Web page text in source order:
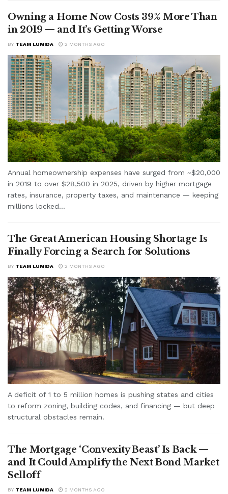
Owning a Home Now Costs 39% More Than
in 2019 — and It’s Getting Worse
BY TEAM LUMIDA 2 MONTHS AGO
Annual homeownership expenses have surged from ~$20,000
in 2019 to over $28,500 in 2025, driven by higher mortgage
rates, insurance, property taxes, and maintenance — keeping
millions locked...
The Great American Housing Shortage Is
Finally Forcing a Search for Solutions
BY TEAM LUMIDA 2 MONTHS AGO
A deficit of 1 to 5 million homes is pushing states and cities
to reform zoning, building codes, and financing — but deep
structural obstacles remain.
The Mortgage ‘Convexity Beast’ Is Back —
and It Could Amplify the Next Bond Market
Selloff
BY TEAM LUMIDA 2 MONTHS AGO